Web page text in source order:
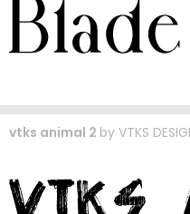
vtks animal 2 by VTKS